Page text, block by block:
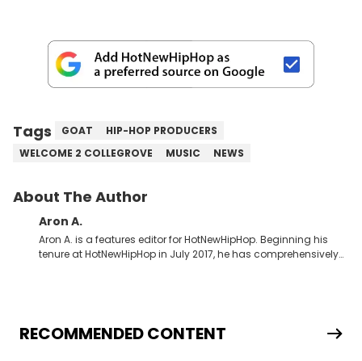
Tags GOAT
HIP-HOP PRODUCERS
WELCOME 2 COLLEGROVE
MUSIC NEWS
About The Author
Aron A.
Aron A. is a features editor for HotNewHipHop. Beginning his
tenure at HotNewHipHop in July 2017, he has comprehensively
globe. As a Canadian-based music journalist, he has also
made a concerted effort to put spotlights on artists hailing
RECOMMENDED CONTENT